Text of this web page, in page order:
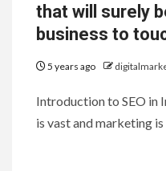
that will surely
business to
5 years ago
Introduction to SEO in
is vast and marketing